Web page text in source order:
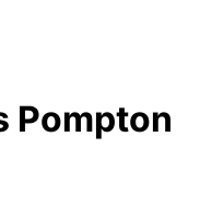
Pompton